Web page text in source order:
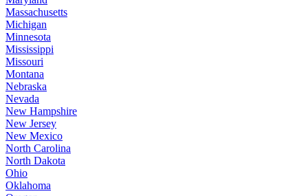
Massachusetts
Michigan
Minnesota
Mississippi
Missouri
Montana
Nebraska
Nevada
New Hampshire
New Jersey
New Mexico
North Carolina
North Dakota
Ohio
Oklahoma